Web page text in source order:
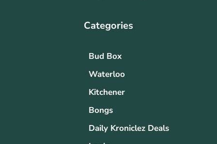
Categories
Bud Box
Waterloo
Kitchener
Bongs
Daily Kroniclez Deals